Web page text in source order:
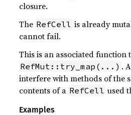
closure.
The RefCell is already
cannot fail.
This is an associated function
RefMut::try_map(...) .
interfere with methods of the
contents of a RefCell used
Examples